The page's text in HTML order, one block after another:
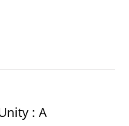
: A